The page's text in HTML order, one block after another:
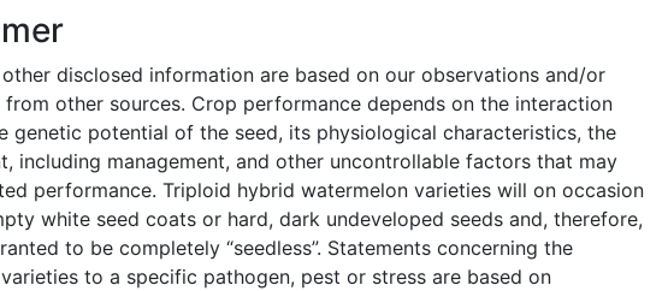
disclosed information are based on our observations and/or
other sources. Crop performance depends on the interaction
genetic potential of the seed, its physiological characteristics, the
including management, and other uncontrollable factors that may
performance. Triploid hybrid watermelon varieties will on occasion
white seed coats or hard, dark undeveloped seeds and, therefore,
to be completely “seedless”. Statements concerning the
to a specific pathogen, pest or stress are based on